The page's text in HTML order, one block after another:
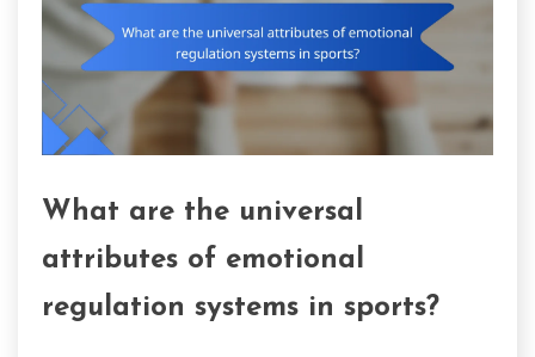
What are the universal
attributes of emotional
regulation systems in sports?